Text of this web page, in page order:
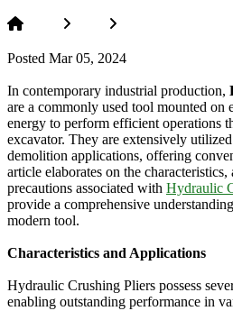
Posted Mar 05, 2024
In contemporary industrial production,
are a commonly used tool mounted
energy to perform efficient operations
excavator. They are extensively
demolition applications, offering
article elaborates on the
precautions associated with Hydraulic
provide a comprehensive
modern tool.
Characteristics and Applications
Hydraulic Crushing Pliers possess
enabling outstanding performance in